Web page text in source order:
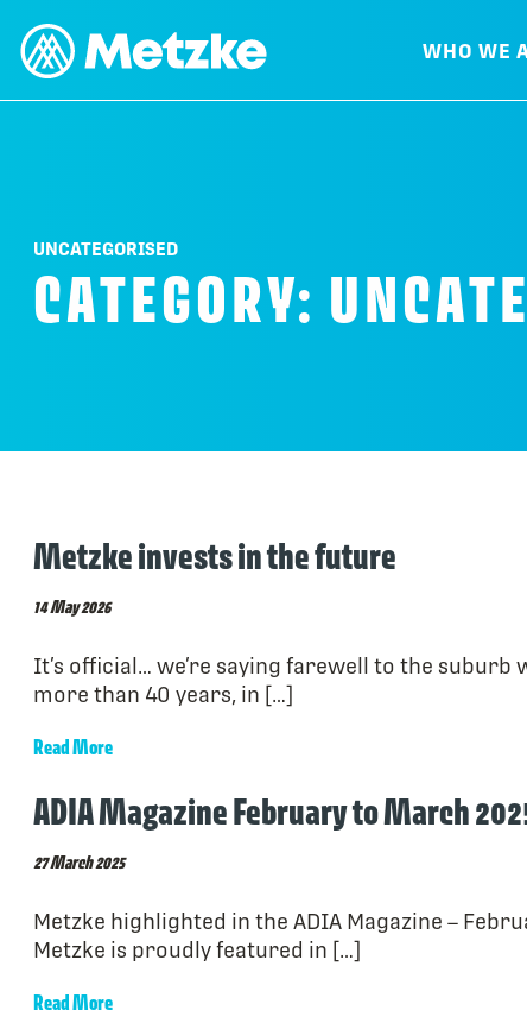
WHO WE
UNCATEGORISED
CATEGORY:
Metzke invests in the future
14 May 2026
It’s official… we’re saying farewell to the suburb
more than 40 years, in […]
Read More
ADIA Magazine February to March
27 March 2025
Metzke highlighted in the ADIA Magazine –
Metzke is proudly featured in […]
Read More